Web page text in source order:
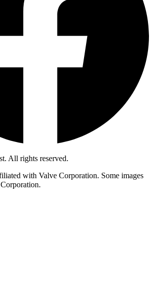
All rights reserved.
with Valve Corporation. Some images